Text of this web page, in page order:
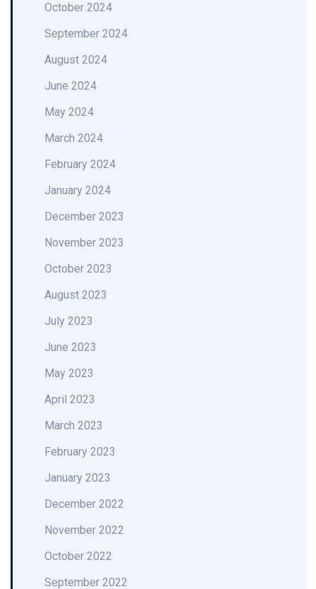
October 2024
September 2024
August 2024
June 2024
May 2024
March 2024
February 2024
January 2024
December 2023
November 2023
October 2023
August 2023
July 2023
June 2023
May 2023
April 2023
March 2023
February 2023
January 2023
December 2022
November 2022
October 2022
September 2022